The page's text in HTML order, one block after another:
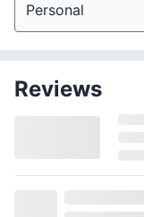
Personal
Reviews